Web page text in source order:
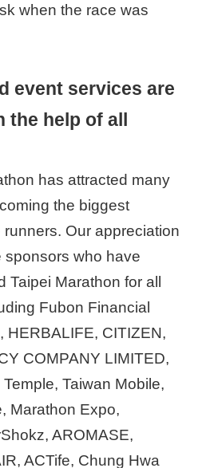
when the race was
event services are
the help of all
has attracted many
the biggest
Our appreciation
sponsors who have
Taipei Marathon for all
Fubon Financial
HERBALIFE, CITIZEN,
COMPANY LIMITED,
Taiwan Mobile,
Marathon Expo,
AROMASE,
ACTife, Chung Hwa